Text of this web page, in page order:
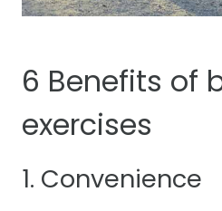
6 Benefits of
exercises
1. Convenience